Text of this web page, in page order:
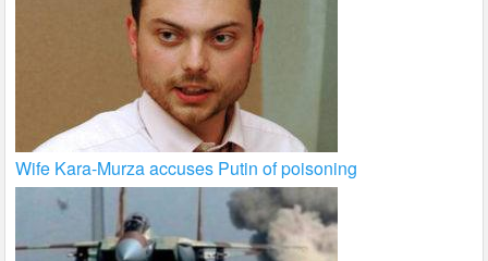
Wife Kara-Murza accuses Putin of poisoning